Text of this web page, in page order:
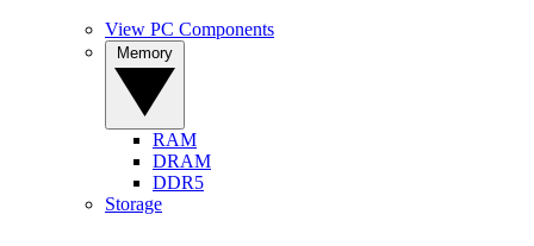
View PC Components
RAM
DRAM
DDR5
Storage